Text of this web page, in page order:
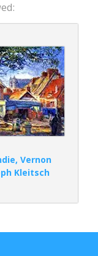
Vernon
Kleitsch